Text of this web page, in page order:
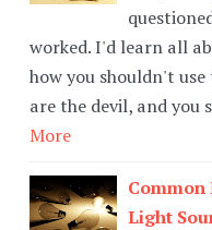
worked. I'd learn all
how you shouldn't
are the devil, and you
More
Light